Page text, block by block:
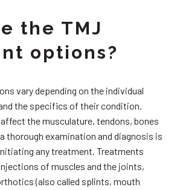
the TMJ
options?
vary depending on the individual
the specifics of their condition.
the musculature, tendons, bones
thorough examination and diagnosis is
any treatment. Treatments
of muscles and the joints,
(also called splints, mouth